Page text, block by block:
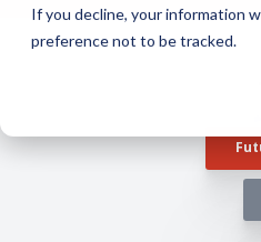
If you decline, your information
preference not to be tracked.